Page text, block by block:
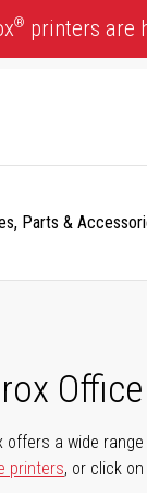
® printers are
Parts &
offers a wide
printers, or click